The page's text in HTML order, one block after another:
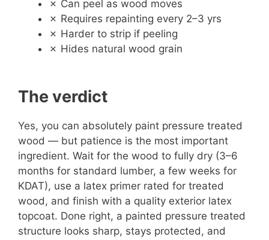
✗ Can peel as wood moves
✗ Requires repainting every 2–3 yrs
✗ Harder to strip if peeling
✗ Hides natural wood grain
The verdict
Yes, you can absolutely paint pressure treated
wood — but patience is the most important
ingredient. Wait for the wood to fully dry (3–6
months for standard lumber, a few weeks for
KDAT), use a latex primer rated for treated
wood, and finish with a quality exterior latex
topcoat. Done right, a painted pressure treated
structure looks sharp, stays protected, and